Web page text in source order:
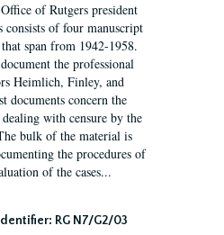
of Rutgers president
consists of four manuscript
span from 1942-1958.
the professional
Heimlich, Finley, and
documents concern the
with censure by the
bulk of the material is
the procedures of
of the cases...
Identifier: RG N7/G2/03